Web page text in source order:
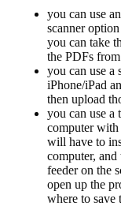
you can use
scanner
you can take
the PDFs
you can use a
iPhone/iPad
then upload
you can use a
computer with
will have to
computer,
feeder on the
open up the
where to save